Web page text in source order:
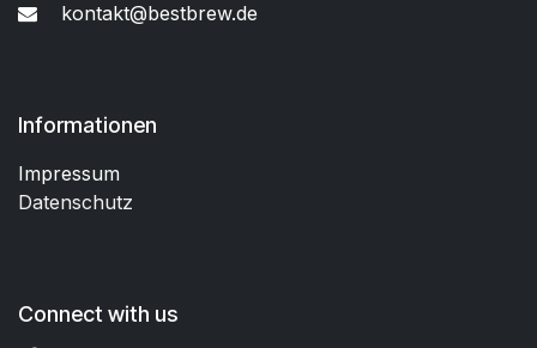
kontakt@bestbrew.de
Informationen
Impressum
Datenschutz
Connect with us